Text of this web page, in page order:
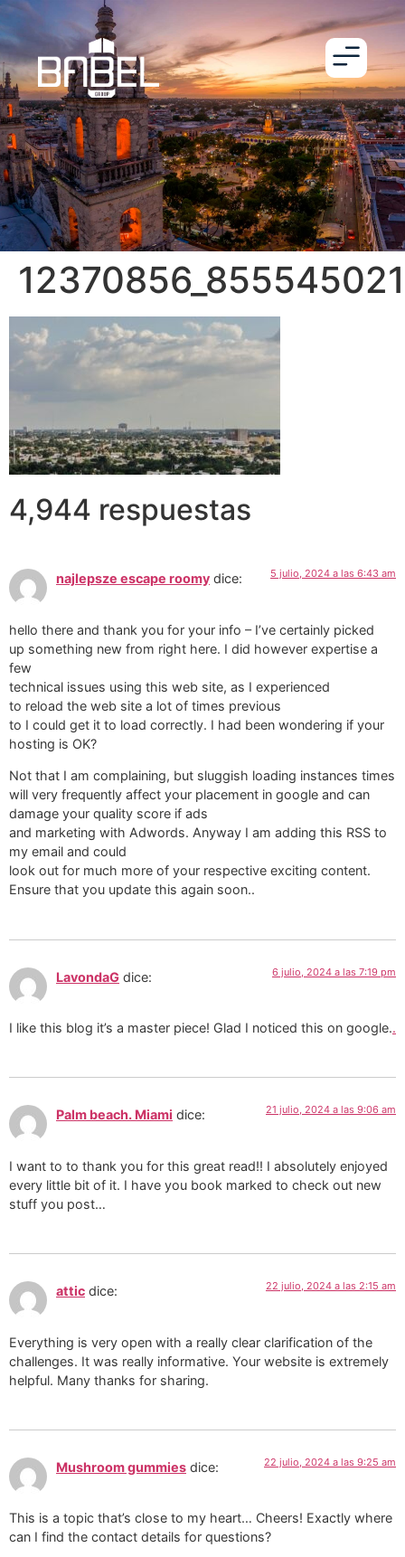
4,944 respuestas
najlepsze escape roomy dice: 5 julio, 2024 a las 6:43 am
hello there and thank you for your info – I’ve certainly picked
up something new from right here. I did however expertise a
few
technical issues using this web site, as I experienced
to reload the web site a lot of times previous
to I could get it to load correctly. I had been wondering if your
hosting is OK?
Not that I am complaining, but sluggish loading instances times
will very frequently affect your placement in google and can
damage your quality score if ads
and marketing with Adwords. Anyway I am adding this RSS to
my email and could
look out for much more of your respective exciting content.
Ensure that you update this again soon..
LavondaG dice: 6 julio, 2024 a las 7:19 pm
I like this blog it’s a master piece! Glad I noticed this on google..
Palm beach. Miami dice: 21 julio, 2024 a las 9:06 am
I want to to thank you for this great read!! I absolutely enjoyed
every little bit of it. I have you book marked to check out new
stuff you post…
attic dice: 22 julio, 2024 a las 2:15 am
Everything is very open with a really clear clarification of the
challenges. It was really informative. Your website is extremely
helpful. Many thanks for sharing.
Mushroom gummies dice: 22 julio, 2024 a las 9:25 am
This is a topic that’s close to my heart… Cheers! Exactly where
can I find the contact details for questions?